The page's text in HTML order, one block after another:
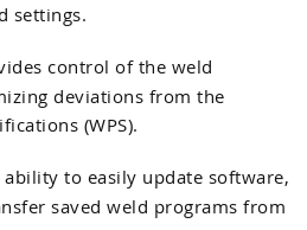
settings.
control of the weld
deviations from the
(WPS).
ability to easily update software,
saved weld programs from